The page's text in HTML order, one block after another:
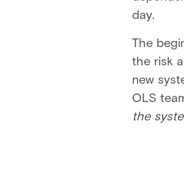
day.
The
the risk
new
OLS
the